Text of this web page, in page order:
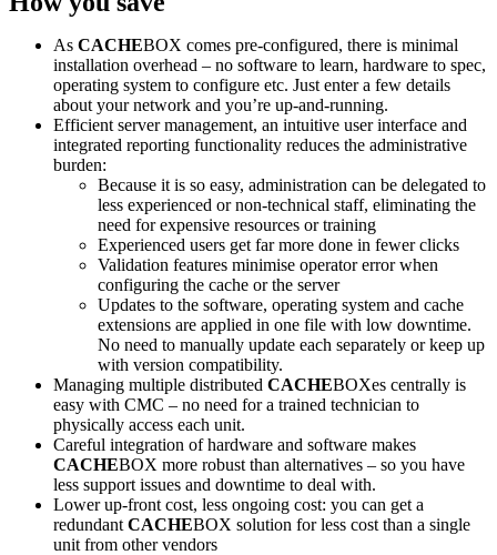
As CACHEBOX comes pre-configured, there is minimal
installation overhead – no software to learn, hardware to spec,
operating system to configure etc. Just enter a few details
about your network and you’re up-and-running.
Efficient server management, an intuitive user interface and
integrated reporting functionality reduces the administrative
burden:
Because it is so easy, administration can be delegated to
less experienced or non-technical staff, eliminating the
need for expensive resources or training
Experienced users get far more done in fewer clicks
Validation features minimise operator error when
configuring the cache or the server
Updates to the software, operating system and cache
extensions are applied in one file with low downtime.
No need to manually update each separately or keep up
with version compatibility.
Managing multiple distributed CACHEBOXes centrally is
easy with CMC – no need for a trained technician to
physically access each unit.
Careful integration of hardware and software makes
CACHEBOX more robust than alternatives – so you have
less support issues and downtime to deal with.
Lower up-front cost, less ongoing cost: you can get a
redundant CACHEBOX solution for less cost than a single
unit from other vendors